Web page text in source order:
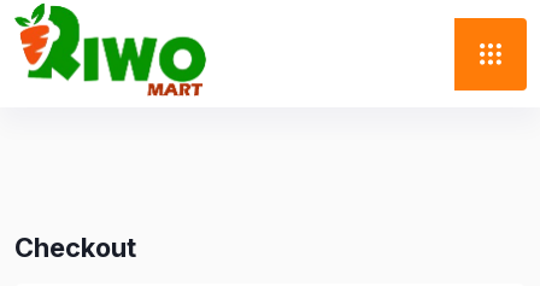
Checkout